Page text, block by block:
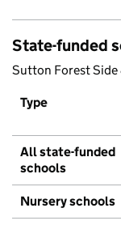
State-funded
Sutton Forest Side
Type
All state-funded
schools
Nursery schools